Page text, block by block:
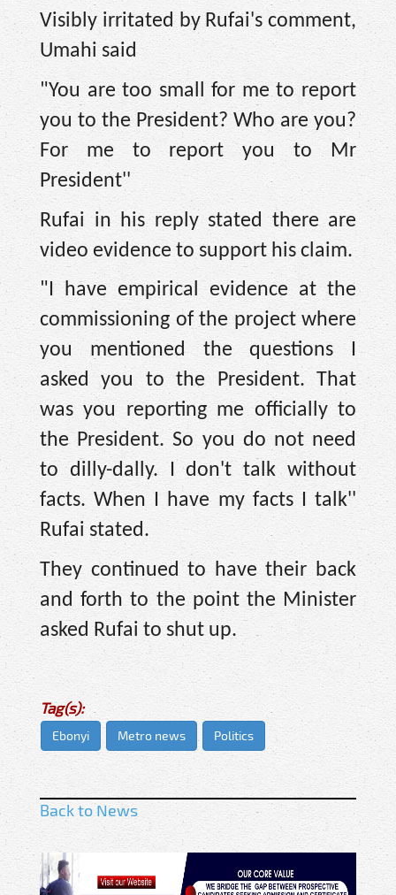
Visibly irritated by Rufai's comment,
Umahi said
"You are too small for me to report
you to the President? Who are you?
For me to report you to Mr
President''
Rufai in his reply stated there are
video evidence to support his claim.
"I have empirical evidence at the
commissioning of the project where
you mentioned the questions I
asked you to the President. That
was you reporting me officially to
the President. So you do not need
to dilly-dally. I don't talk without
facts. When I have my facts I talk''
Rufai stated.
They continued to have their back
and forth to the point the Minister
asked Rufai to shut up.
Tag(s):
Ebonyi Metro news Politics
Back to News